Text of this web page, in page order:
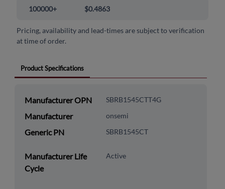
100000+ $0.4863
Pricing, availability and lead-times are subject to verification
at time of order.
Product Specifications
Manufacturer OPN SBRB1545CTT4G
Manufacturer onsemi
Generic PN SBRB1545CT
Manufacturer Life
Cycle
Active